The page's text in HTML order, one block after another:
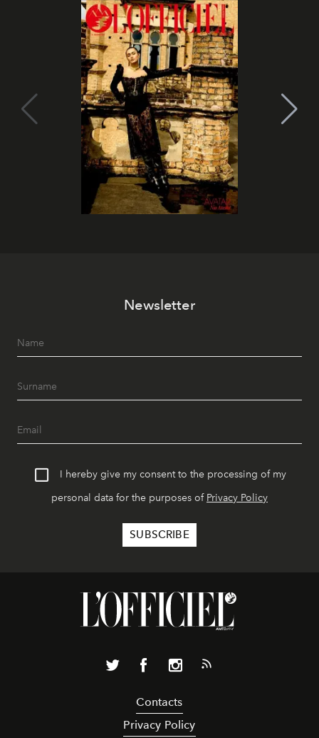
Newsletter
I hereby give my consent to the processing of my
personal data for the purposes of Privacy Policy
Contacts
Privacy Policy